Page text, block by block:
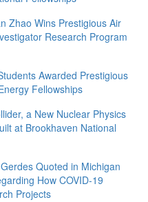
Zhao Wins Prestigious Air
Research Program
Awarded Prestigious
Fellowships
a New Nuclear Physics
at Brookhaven National
Quoted in Michigan
How COVID-19
Projects